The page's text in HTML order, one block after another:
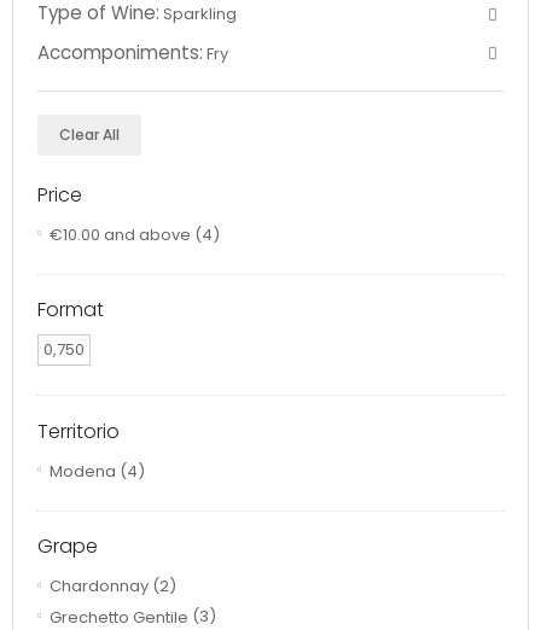
Type of Wine: Sparkling
Accomponiments: Fry
Clear All
Price
€10.00 and above (4)
Format
0,750
Territorio
Modena (4)
Grape
Chardonnay (2)
Grechetto Gentile (3)